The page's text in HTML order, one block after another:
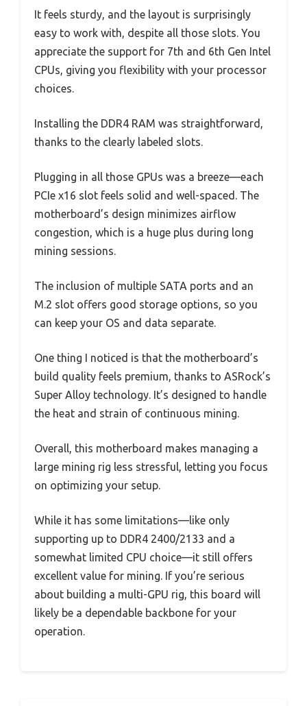
It feels sturdy, and the layout is surprisingly
easy to work with, despite all those slots. You
appreciate the support for 7th and 6th Gen Intel
CPUs, giving you flexibility with your processor
choices.
Installing the DDR4 RAM was straightforward,
thanks to the clearly labeled slots.
Plugging in all those GPUs was a breeze—each
PCIe x16 slot feels solid and well-spaced. The
motherboard’s design minimizes airflow
congestion, which is a huge plus during long
mining sessions.
The inclusion of multiple SATA ports and an
M.2 slot offers good storage options, so you
can keep your OS and data separate.
One thing I noticed is that the motherboard’s
build quality feels premium, thanks to ASRock’s
Super Alloy technology. It’s designed to handle
the heat and strain of continuous mining.
Overall, this motherboard makes managing a
large mining rig less stressful, letting you focus
on optimizing your setup.
While it has some limitations—like only
supporting up to DDR4 2400/2133 and a
somewhat limited CPU choice—it still offers
excellent value for mining. If you’re serious
about building a multi-GPU rig, this board will
likely be a dependable backbone for your
operation.